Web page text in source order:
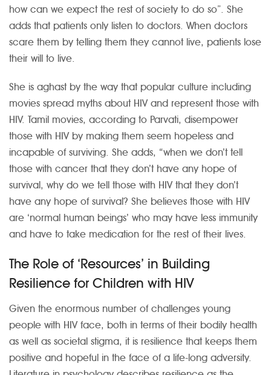
how can we expect the rest of society to do so”. She
adds that patients only listen to doctors. When doctors
scare them by telling them they cannot live, patients lose
their will to live.
She is aghast by the way that popular culture including
movies spread myths about HIV and represent those with
HIV. Tamil movies, according to Parvati, disempower
those with HIV by making them seem hopeless and
incapable of surviving. She adds, “when we don’t tell
those with cancer that they don’t have any hope of
survival, why do we tell those with HIV that they don’t
have any hope of survival? She believes those with HIV
are ‘normal human beings’ who may have less immunity
and have to take medication for the rest of their lives.
The Role of ‘Resources’ in Building
Resilience for Children with HIV
Given the enormous number of challenges young
people with HIV face, both in terms of their bodily health
as well as societal stigma, it is resilience that keeps them
positive and hopeful in the face of a life-long adversity.